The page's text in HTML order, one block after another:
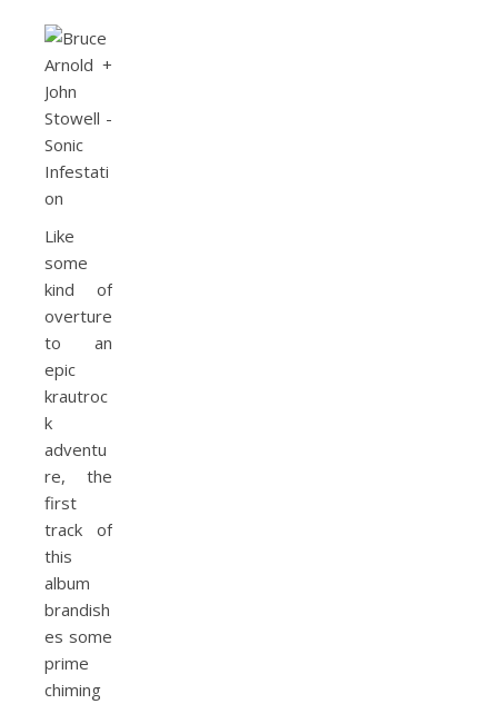
Like
some
kind of
overture
to an
epic
krautroc
k
adventu
re, the
first
track of
this
album
brandish
es some
prime
chiming